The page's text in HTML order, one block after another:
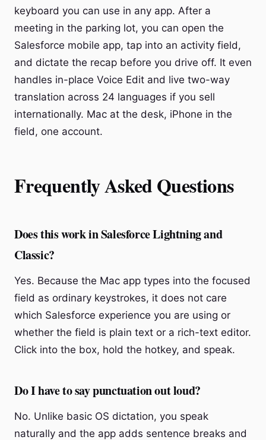
keyboard you can use in any app. After a
meeting in the parking lot, you can open the
Salesforce mobile app, tap into an activity field,
and dictate the recap before you drive off. It even
handles in-place Voice Edit and live two-way
translation across 24 languages if you sell
internationally. Mac at the desk, iPhone in the
field, one account.
Frequently Asked Questions
Does this work in Salesforce Lightning and
Classic?
Yes. Because the Mac app types into the focused
field as ordinary keystrokes, it does not care
which Salesforce experience you are using or
whether the field is plain text or a rich-text editor.
Click into the box, hold the hotkey, and speak.
Do I have to say punctuation out loud?
No. Unlike basic OS dictation, you speak
naturally and the app adds sentence breaks and